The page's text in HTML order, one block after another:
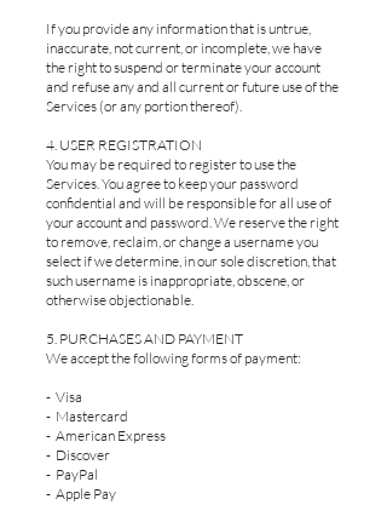
If you provide any information that is untrue,
inaccurate, not current, or incomplete, we have
the right to suspend or terminate your account
and refuse any and all current or future use of the
Services (or any portion thereof).
4. USER REGISTRATION
You may be required to register to use the
Services. You agree to keep your password
confidential and will be responsible for all use of
your account and password. We reserve the right
to remove, reclaim, or change a username you
select if we determine, in our sole discretion, that
such username is inappropriate, obscene, or
otherwise objectionable.
5. PURCHASES AND PAYMENT
We accept the following forms of payment:
- Visa
- Mastercard
- American Express
- Discover
- PayPal
- Apple Pay